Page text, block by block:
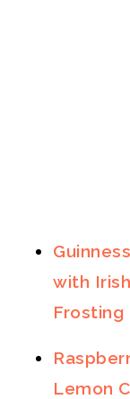
with
Frosting
Lemon